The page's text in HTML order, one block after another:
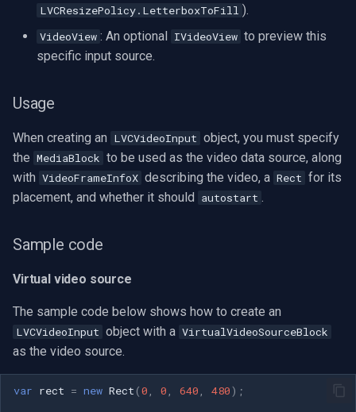
Imou
Aqara
Verkada
Rhombus
Tenda
Mercusys
LVCResizePolicy.LetterboxToFill ).
VideoView : An optional IVideoView to preview this
specific input source.
Usage
When creating an LVCVideoInput object, you must specify
the MediaBlock to be used as the video data source, along
with VideoFrameInfoX describing the video, a Rect for its
placement, and whether it should autostart .
Sample code
Virtual video source
The sample code below shows how to create an
LVCVideoInput object with a VirtualVideoSourceBlock
as the video source.
var rect = new Rect (0 0 640 480);